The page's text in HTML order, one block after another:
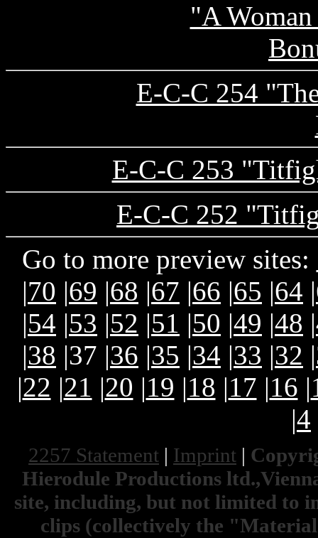
"A
E-C-C 254
E-C-C 253
E-C-C 252
Go to more preview sites:
|70 |69 |68 |67 |66 |65 |64 |
|54 |53 |52 |51 |50 |49 |48 |
|38 |37 |36 |35 |34 |33 |32 |
|22 |21 |20 |19 |18 |17 |16 |
|4
2257 Statement | Imprint |
Hierodule Productions
site, including, but not limited to
clips (collectively the